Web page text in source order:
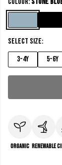
Select size:
3-4y
5-6y
Organic Renewable